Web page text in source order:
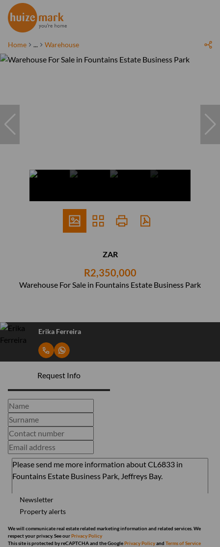
Home ... Warehouse
ZAR
R2,350,000
Warehouse For Sale in Fountains Estate Business Park
Erika Ferreira
Request Info
Newsletter
Property alerts
We will communicate real estate related marketing information and related services. We
respect your privacy. See ourPrivacy Policy
This site is protected by reCAPTCHA and the GooglePrivacy Policyand Terms of Service